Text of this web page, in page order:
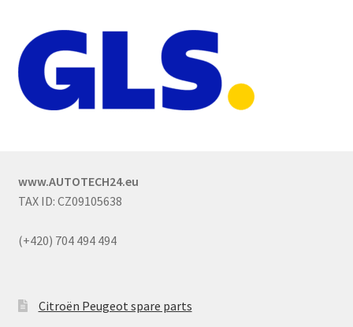
www.AUTOTECH24.eu
TAX ID: CZ09105638
(+420) 704 494 494
Citroën Peugeot spare parts